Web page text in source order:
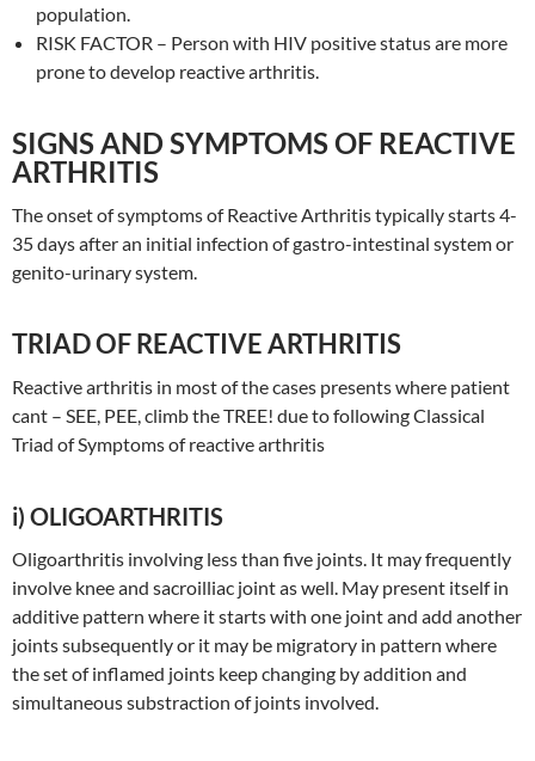
population.
RISK FACTOR – Person with HIV positive status are more
prone to develop reactive arthritis.
SIGNS AND SYMPTOMS OF REACTIVE
ARTHRITIS
The onset of symptoms of Reactive Arthritis typically starts 4-
35 days after an initial infection of gastro-intestinal system or
genito-urinary system.
TRIAD OF REACTIVE ARTHRITIS
Reactive arthritis in most of the cases presents where patient
cant – SEE, PEE, climb the TREE! due to following Classical
Triad of Symptoms of reactive arthritis
i) OLIGOARTHRITIS
Oligoarthritis involving less than five joints. It may frequently
involve knee and sacroilliac joint as well. May present itself in
additive pattern where it starts with one joint and add another
joints subsequently or it may be migratory in pattern where
the set of inflamed joints keep changing by addition and
simultaneous substraction of joints involved.